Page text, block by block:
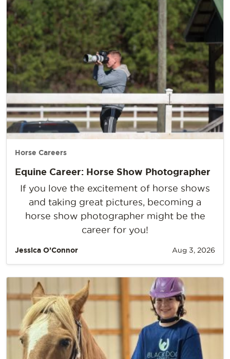
Horse Careers
Equine Career: Horse Show Photographer
If you love the excitement of horse shows
and taking great pictures, becoming a
horse show photographer might be the
career for you!
Jessica O’Connor Aug 3, 2026